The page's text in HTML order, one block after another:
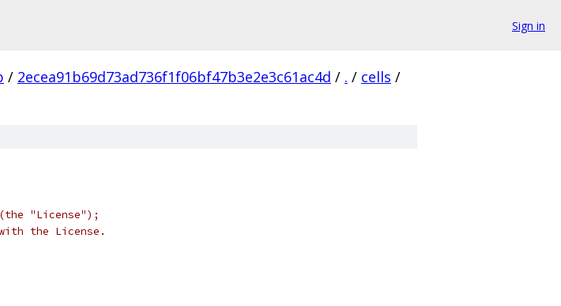
Sign in
/ 2ecea91b69d73ad736f1f06bf47b3e2e3c61ac4d / . / cells /
"License");
the License.